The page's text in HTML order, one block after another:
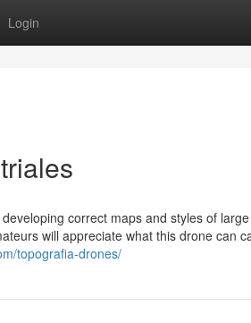
Login
correct maps and styles of large
will appreciate what this drone can
topografia-drones/